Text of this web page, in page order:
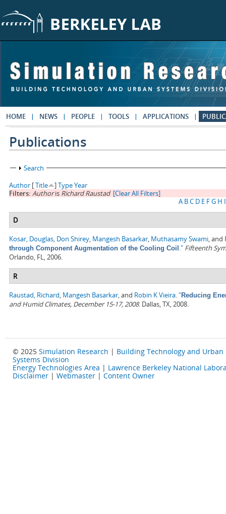
HOME NEWS PEOPLE TOOLS APPLICATIONS
Publications
Show
Search
Author [Title ]TypeYear
Filters: Authoris Richard Raustad [Clear All Filters]
A BC D E FG H I
D
Kosar, Douglas, Don Shirey, Mangesh Basarkar, Muthasamy Swami, and
through Component Augmentation of the Cooling Coil ." Fifteenth
Orlando, FL, 2006.
R
Raustad, Richard, Mangesh Basarkar, and Robin K Vieira."Reducing
and Humid Climates, December 15-17, 2008. Dallas, TX, 2008.
© 2025 Simulation Research | Building Technology and Urban
Systems Division
Energy Technologies Area | Lawrence Berkeley National
Disclaimer | Webmaster | Content Owner